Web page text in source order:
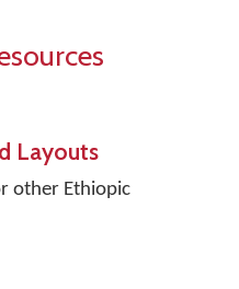
Layouts
other Ethiopic